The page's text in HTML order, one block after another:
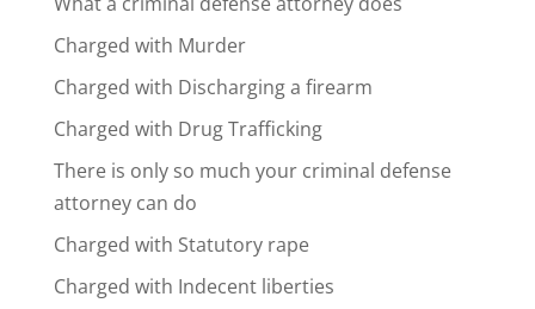
Charged with Murder
Charged with Discharging a firearm
Charged with Drug Trafficking
There is only so much your criminal defense
attorney can do
Charged with Statutory rape
Charged with Indecent liberties